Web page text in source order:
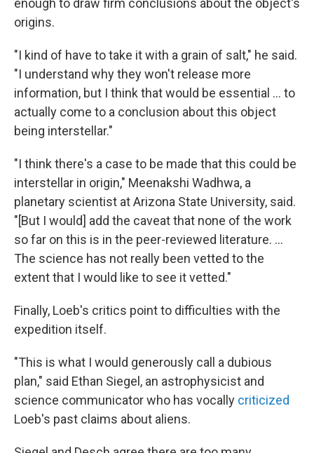
enough to draw firm conclusions about the object's
origins.
"I kind of have to take it with a grain of salt," he said.
"I understand why they won't release more
information, but I think that would be essential ... to
actually come to a conclusion about this object
being interstellar."
"I think there's a case to be made that this could be
interstellar in origin," Meenakshi Wadhwa, a
planetary scientist at Arizona State University, said.
"[But I would] add the caveat that none of the work
so far on this is in the peer-reviewed literature. ...
The science has not really been vetted to the
extent that I would like to see it vetted."
Finally, Loeb's critics point to difficulties with the
expedition itself.
"This is what I would generously call a dubious
plan," said Ethan Siegel, an astrophysicist and
science communicator who has vocally criticized
Loeb's past claims about aliens.